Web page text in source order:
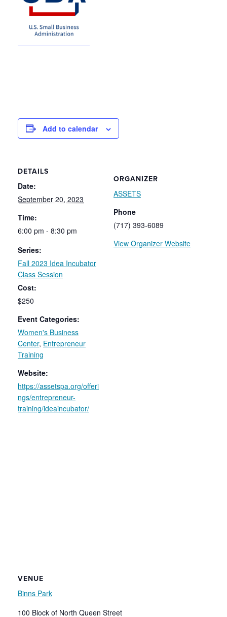
Add to calendar
DETAILS
Date:
September 20, 2023
Time:
6:00 pm - 8:30 pm
Series:
Fall 2023 Idea Incubator
Class Session
Cost:
$250
Event Categories:
Women's Business
Center, Entrepreneur
Training
Website:
https://assetspa.org/offeri
ngs/entrepreneur-
training/ideaincubator/
ORGANIZER
ASSETS
Phone
(717) 393-6089
View Organizer Website
VENUE
Binns Park
100 Block of North Queen Street